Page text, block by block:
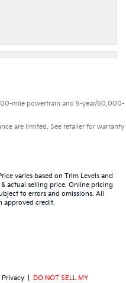
mile powertrain and 5-year/60,000-
are limited. See retailer for warranty
varies based on Trim Levels and
actual selling price. Online pricing
to errors and omissions. All
approved credit.
Privacy DO NOT SELL MY